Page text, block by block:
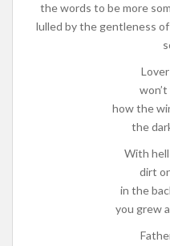
the words to be more
lulled by the gentleness
how the
the
With
dirt
in the
you grew